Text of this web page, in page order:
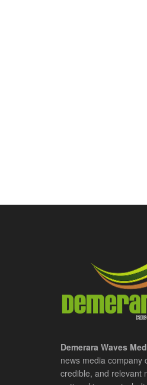
Demerara Waves
news media company
credible, and relevant